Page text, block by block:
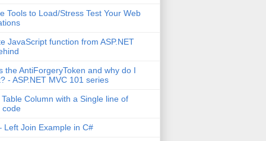
Tools to Load/Stress Test Your Web
JavaScript function from ASP.NET
the AntiForgeryToken and why do I
- ASP.NET MVC 101 series
Column with a Single line of
code
Left Join Example in C#